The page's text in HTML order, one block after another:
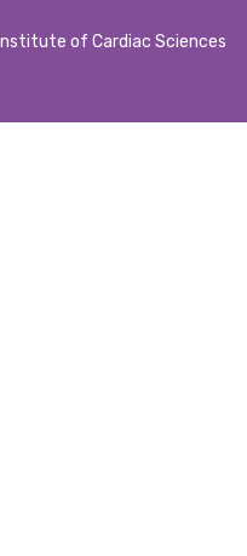
of Cardiac Sciences